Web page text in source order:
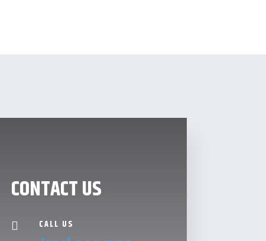
CONTACT US
 CALL US